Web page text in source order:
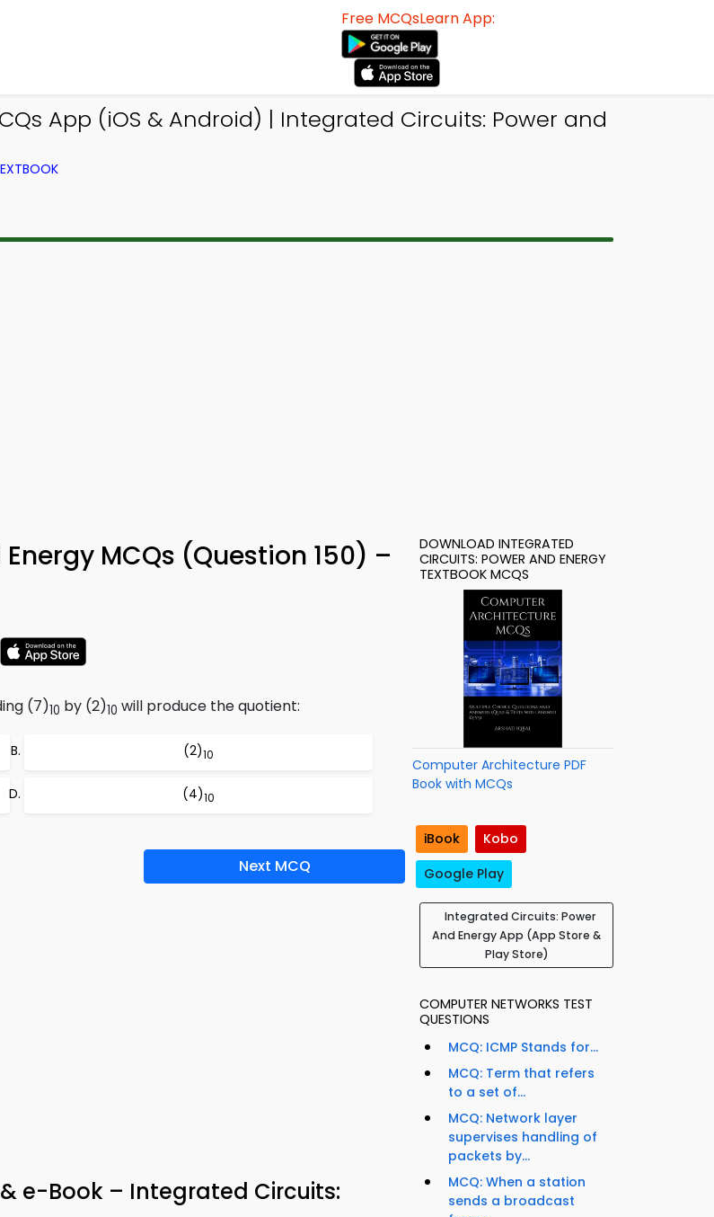
Free MCQsLearn App:
App (iOS & Android) | Integrated Circuits: Power and
MCQs (Question 150) –
(7)10 by (2)10 will produce the quotient:
(2)10
(4)10
Next MCQ
e-Book – Integrated Circuits:
DOWNLOAD INTEGRATED
CIRCUITS: POWER AND ENERGY
TEXTBOOK MCQS
Computer Architecture PDF
Book with MCQs
iBook
Kobo
Google Play
Integrated Circuits: Power
And Energy App (App Store &
Play Store)
COMPUTER NETWORKS TEST
QUESTIONS
MCQ: ICMP Stands for...
MCQ: Term that refers
to a set of...
MCQ: Network layer
supervises handling of
packets by...
MCQ: When a station
sends a broadcast